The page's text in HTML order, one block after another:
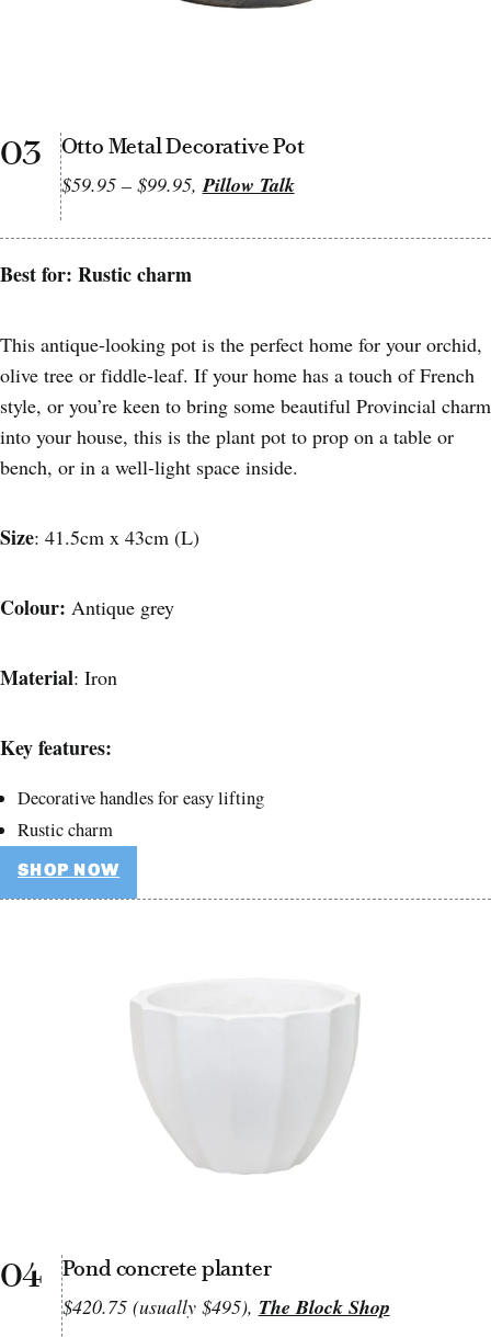
03 Otto Metal Decorative Pot
$59.95 – $99.95,Pillow Talk
Best for: Rustic charm
This antique-looking pot is the perfect home for your orchid,
olive tree or fiddle-leaf. If your home has a touch of French
style, or you’re keen to bring some beautiful Provincial charm
into your house, this is the plant pot to prop on a table or
bench, or in a well-light space inside.
Size: 41.5cm x 43cm (L)
Colour: Antique grey
Material: Iron
Key features:
Decorative handles for easy lifting
Rustic charm
SHOP NOW
04 Pond concrete planter
$420.75 (usually $495), The Block Shop